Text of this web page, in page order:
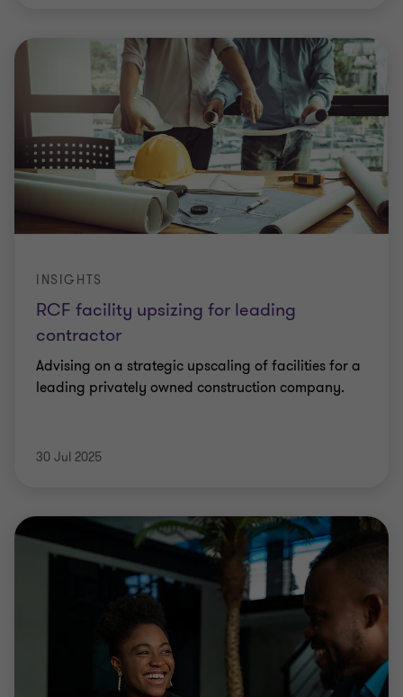
RCF facility upsizing for leading
contractor
INSIGHTS
Advising on a strategic upscaling of facilities for a
leading privately owned construction company.
30 Jul 2025